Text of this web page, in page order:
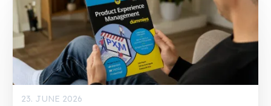
23. JUNE 2026